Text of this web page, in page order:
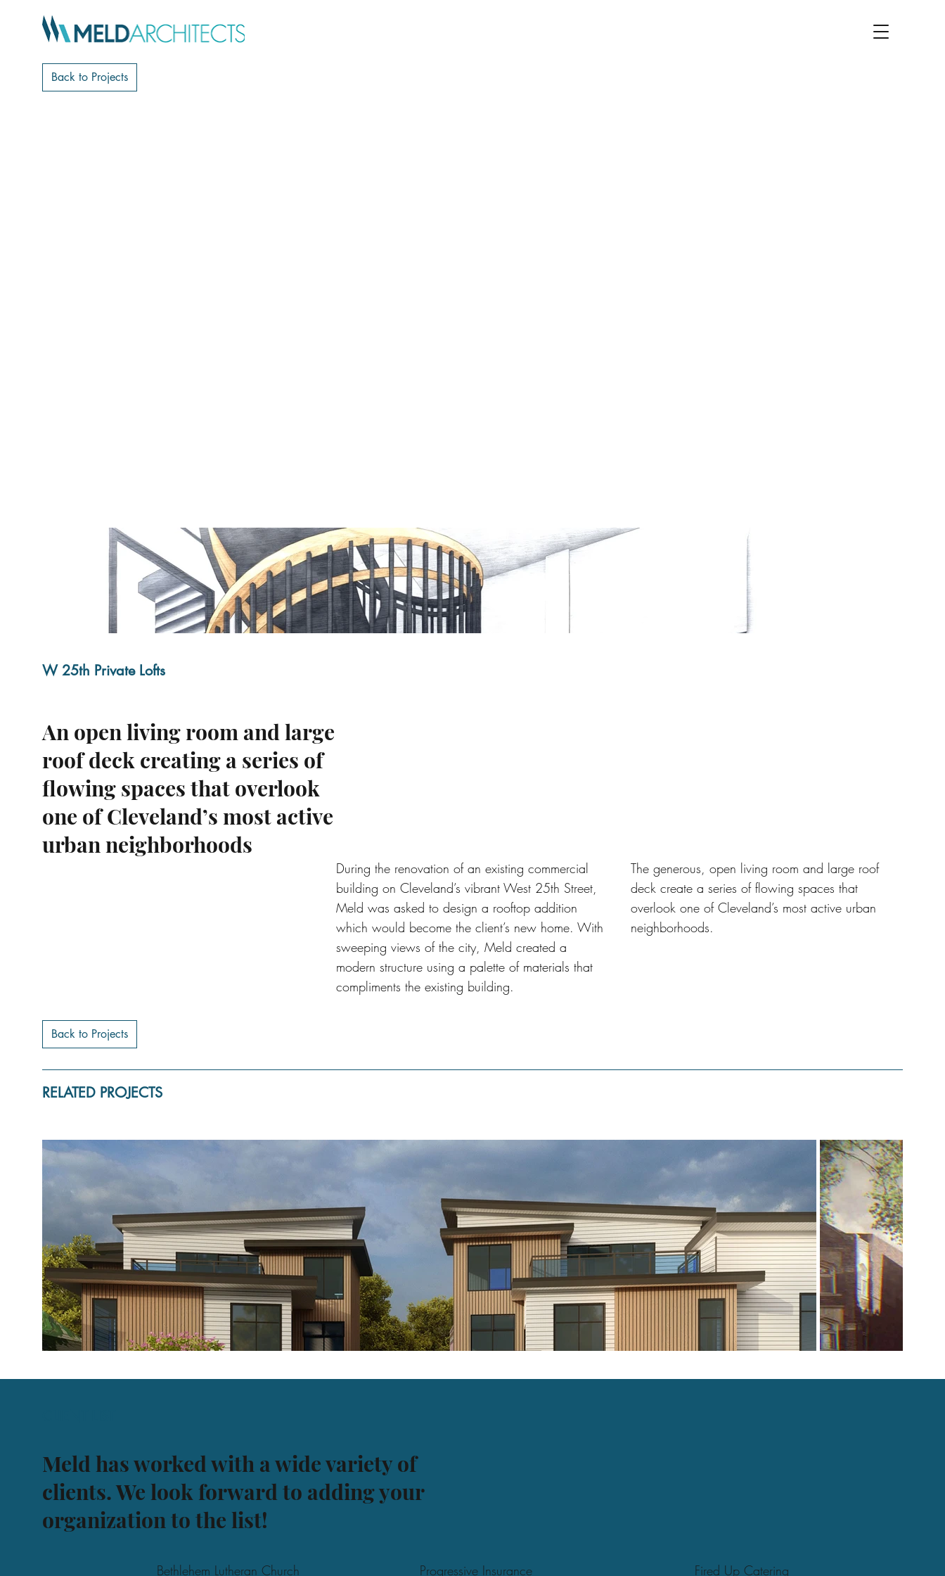
W 25th Private Lofts
The generous, open living room and large roof
deck create a series of flowing spaces that
overlook one of Cleveland’s most active urban
neighborhoods.
During the renovation of an existing commercial
building on Cleveland’s vibrant West 25th Street,
Meld was asked to design a rooftop addition
which would become the client’s new home. With
sweeping views of the city, Meld created a
modern structure using a palette of materials that
compliments the existing building.
An open living room and large
roof deck creating a series of
flowing spaces that overlook
one of Cleveland’s most active
urban neighborhoods
Back to Projects
Back to Projects
RELATED PROJECTS
Bethlehem Lutheran Church
Meld has worked with a wide variety of
clients. We look forward to adding your
organization to the list!
Fired Up Catering
Progressive Insurance